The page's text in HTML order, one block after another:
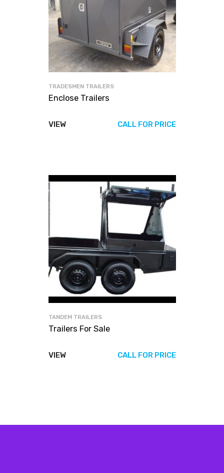
TRADESMEN TRAILERS
Enclose Trailers
VIEW CALL FOR PRICE
TANDEM TRAILERS
Trailers For Sale
VIEW CALL FOR PRICE